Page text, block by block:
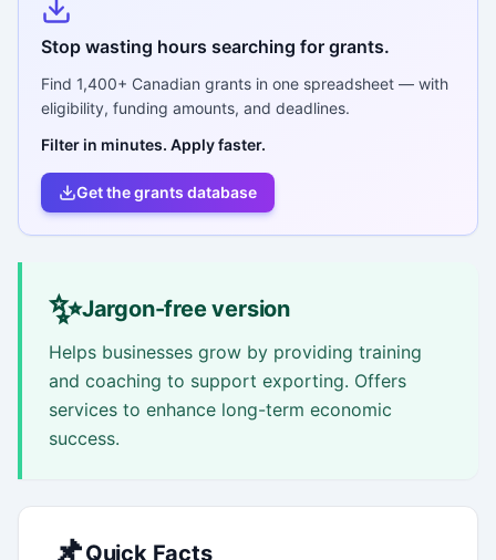
Stop wasting hours searching for grants.
Find 1,400+ Canadian grants in one spreadsheet — with
eligibility, funding amounts, and deadlines.
Filter in minutes. Apply faster.
Get the grants database
✨Jargon-free version
Helps businesses grow by providing training
and coaching to support exporting. Offers
services to enhance long-term economic
success.
Quick Facts